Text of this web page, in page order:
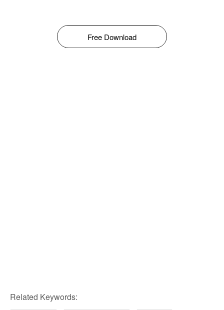
Free Download
Related Keywords: